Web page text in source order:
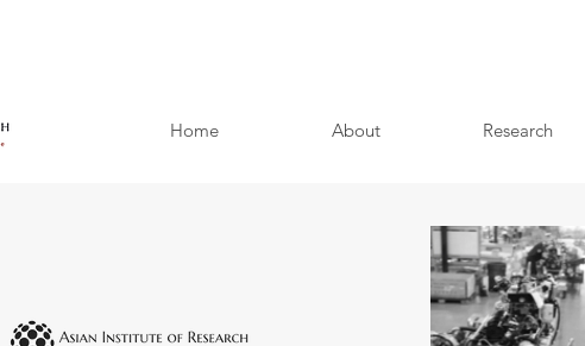
Home About Research